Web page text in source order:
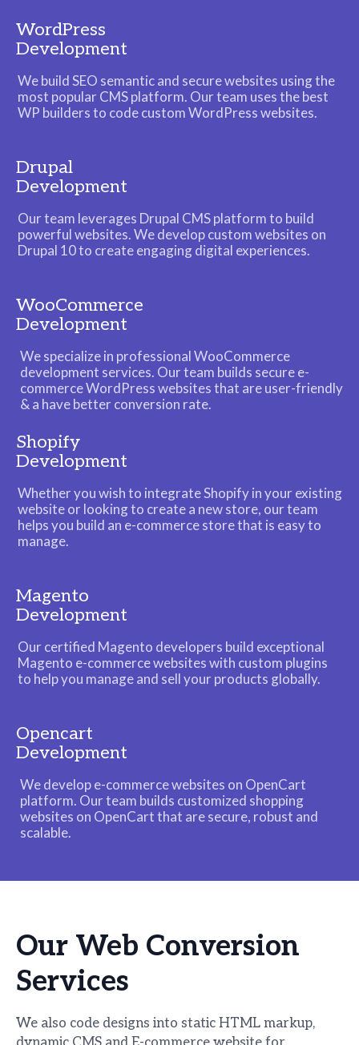
WordPress
Development
We build SEO semantic and secure websites using the
most popular CMS platform. Our team uses the best
WP builders to code custom WordPress websites.
Drupal
Development
Our team leverages Drupal CMS platform to build
powerful websites. We develop custom websites on
Drupal 10 to create engaging digital experiences.
WooCommerce
Development
We specialize in professional WooCommerce
development services. Our team builds secure e-
commerce WordPress websites that are user-friendly
& a have better conversion rate.
Shopify
Development
Whether you wish to integrate Shopify in your existing
website or looking to create a new store, our team
helps you build an e-commerce store that is easy to
manage.
Magento
Development
Our certified Magento developers build exceptional
Magento e-commerce websites with custom plugins
to help you manage and sell your products globally.
Opencart
Development
We develop e-commerce websites on OpenCart
platform. Our team builds customized shopping
websites on OpenCart that are secure, robust and
scalable.
Our Web Conversion
Services
We also code designs into static HTML markup,